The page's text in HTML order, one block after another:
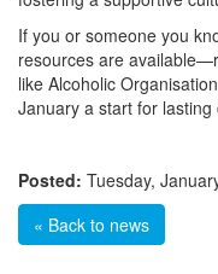
If you or someone you
resources are
like Alcoholic
January a start for lasting
Posted: Tuesday,
« Back to news